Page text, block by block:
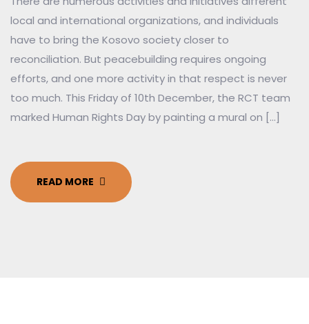
local and international organizations, and individuals
have to bring the Kosovo society closer to
reconciliation. But peacebuilding requires ongoing
efforts, and one more activity in that respect is never
too much. This Friday of 10th December, the RCT team
marked Human Rights Day by painting a mural on […]
READ MORE